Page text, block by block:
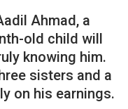
Ahmad, a
old child will
knowing him.
sisters and a
on his earnings.